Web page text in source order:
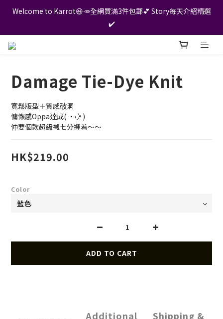
Welcome to Karrot😆🥕全網買滿3件包郵💕 Story每天介紹精選
✔️
Damage Tie-Dye Knit
寛鬆版型＋質感破洞
慵懶感Oppa達成( •˓◞•̀ )
仲要個款超級襯七分褲着～～
HK$219.00
Color
ADD TO CART
Additional
Shipping &